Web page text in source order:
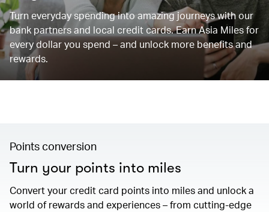
Turn everyday spending into amazing journeys with our
bank partners and local credit cards. Earn Asia Miles for
every dollar you spend – and unlock more benefits and
rewards.
Points conversion
Turn your points into miles
Convert your credit card points into miles and unlock a
world of rewards and experiences – from cutting-edge